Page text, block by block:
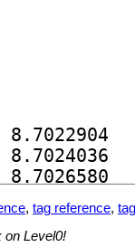
, tag reference,
on Level0!